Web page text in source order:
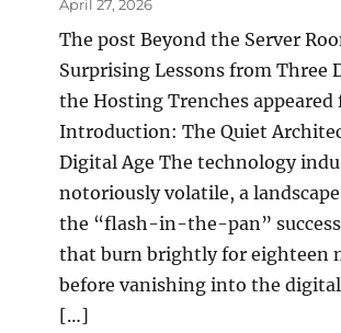
April 27, 2026
The post Beyond the Server
Surprising Lessons from Three
the Hosting Trenches appeared
Introduction: The Quiet
Digital Age The technology
notoriously volatile, a
the “flash-in-the-pan”
that burn brightly for eighteen
before vanishing into the
[…]